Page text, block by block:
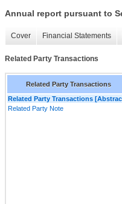
Annual report pursuant to
Cover Financial Statements
Related Party Transactions
Related Party Transactions
Related Party Transactions
Related Party Note